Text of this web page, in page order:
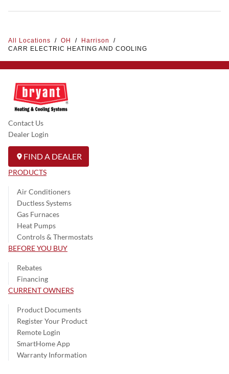
All Locations / OH / Harrison
/
CARR ELECTRIC HEATING AND COOLING
Contact Us
Dealer Login
FIND A DEALER
PRODUCTS
Air Conditioners
Ductless Systems
Gas Furnaces
Heat Pumps
Controls & Thermostats
BEFORE YOU BUY
Rebates
Financing
CURRENT OWNERS
Product Documents
Register Your Product
Remote Login
SmartHome App
Warranty Information